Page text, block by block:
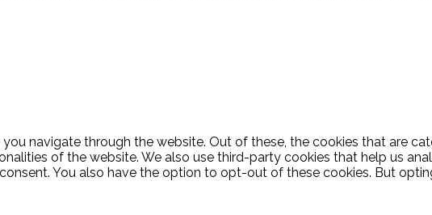
navigate through the website. Out of these, the cookies that are
of the website. We also use third-party cookies that help us
You also have the option to opt-out of these cookies. But